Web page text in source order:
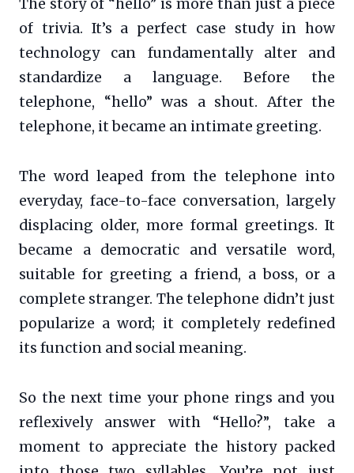
The story of “hello” is more than just a piece
of trivia. It’s a perfect case study in how
technology can fundamentally alter and
standardize a language. Before the
telephone, “hello” was a shout. After the
telephone, it became an intimate greeting.
The word leaped from the telephone into
everyday, face-to-face conversation, largely
displacing older, more formal greetings. It
became a democratic and versatile word,
suitable for greeting a friend, a boss, or a
complete stranger. The telephone didn’t just
popularize a word; it completely redefined
its function and social meaning.
So the next time your phone rings and you
reflexively answer with “Hello?”, take a
moment to appreciate the history packed